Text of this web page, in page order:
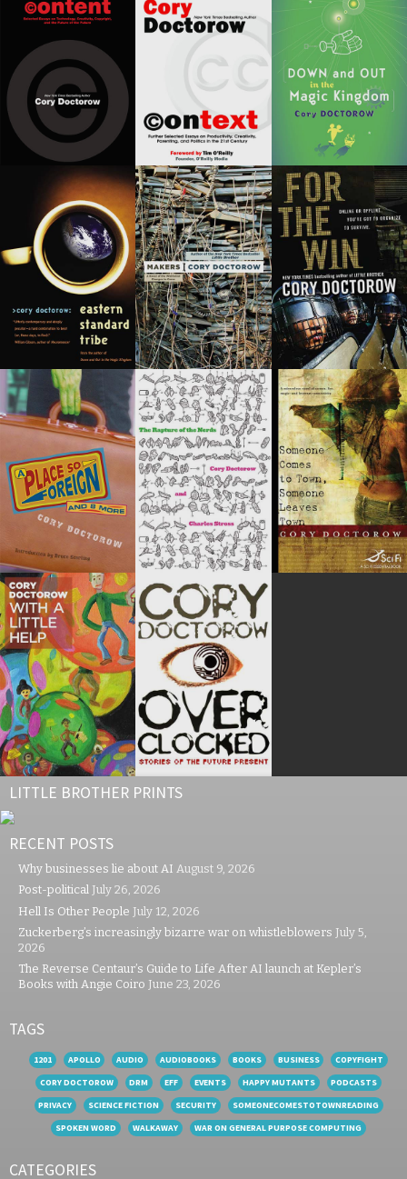
LITTLE BROTHER PRINTS
RECENT POSTS
Why businesses lie about AI August 9, 2026
Post-political July 26, 2026
Hell Is Other People July 12, 2026
Zuckerberg’s increasingly bizarre war on whistleblowers July 5,
2026
The Reverse Centaur’s Guide to Life After AI launch at Kepler’s
Books with Angie Coiro June 23, 2026
TAGS
1201 APOLLO AUDIO AUDIOBOOKS BOOKS BUSINESS
COPYFIGHT
CORY DOCTOROW
DRM EFF EVENTS HAPPY MUTANTS
PODCASTS
PRIVACY
SCIENCE FICTION SECURITY
SOMEONECOMESTOTOWNREADING
SPOKEN WORD
WALKAWAY WAR ON GENERAL PURPOSE COMPUTING
CATEGORIES